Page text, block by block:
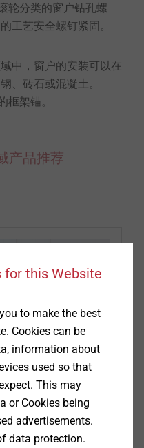
轮分类的窗户钻孔螺
工艺安全螺钉紧固。
中，窗户的安装可以在
、砖石或混凝土。
框架锚。
产品推荐
用，紧固常规和薄
for this Website
to make the best
Cookies can be
information about
used so that
This may
or Cookies being
advertisements.
data protection.